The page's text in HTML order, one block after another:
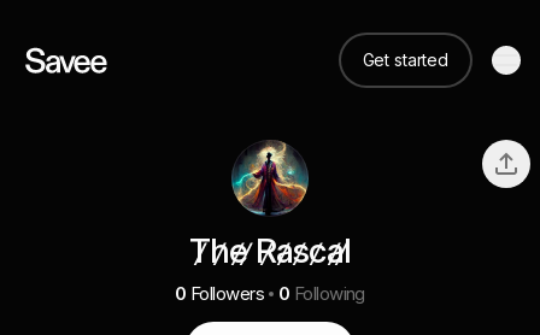
Get started
T̷h̷e̷ ̷R̷a̷s̷c̷a̷l̷
0 Followers 0 Following